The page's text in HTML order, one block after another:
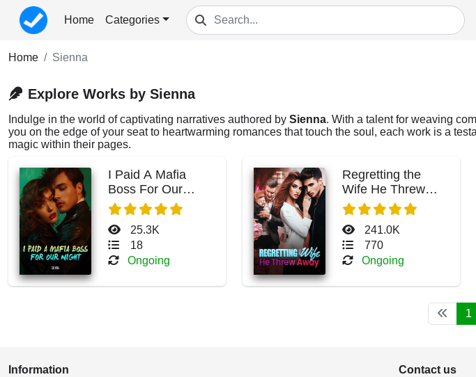
Home Categories
Home Sienna
Explore Works by Sienna
Indulge in the world of captivating narratives authored by Sienna. With a talent for weaving
you on the edge of your seat to heartwarming romances that touch the soul, each work is a
magic within their pages.
I Paid A Mafia
Boss For Our
Night
25.3K
18
Ongoing
Regretting the
Wife He Threw
Away
241.0K
770
Ongoing
1
Information
Contact us